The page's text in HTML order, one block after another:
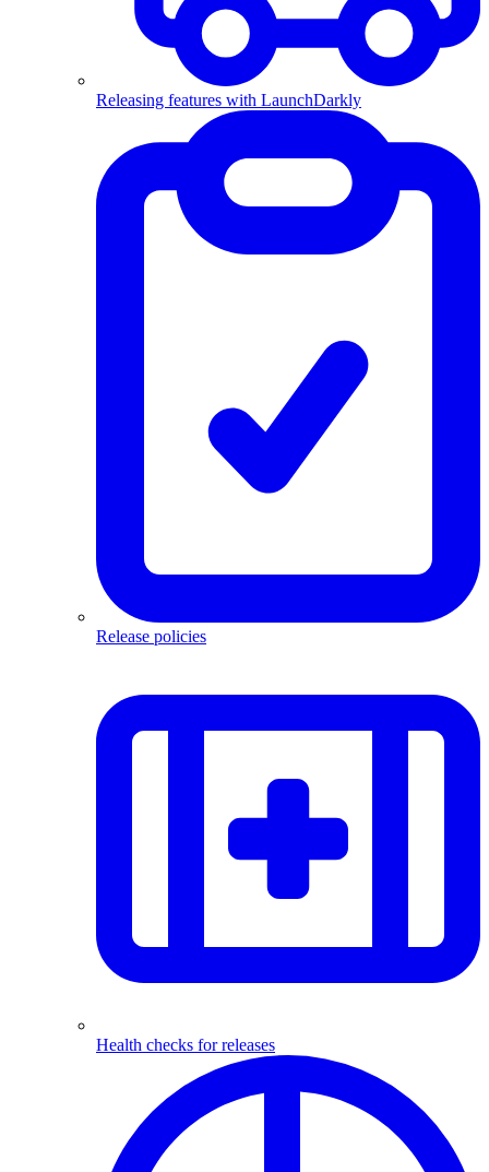
Releasing features with LaunchDarkly
Release policies
Health checks for releases